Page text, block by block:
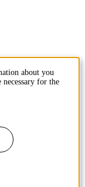
about you
necessary for the